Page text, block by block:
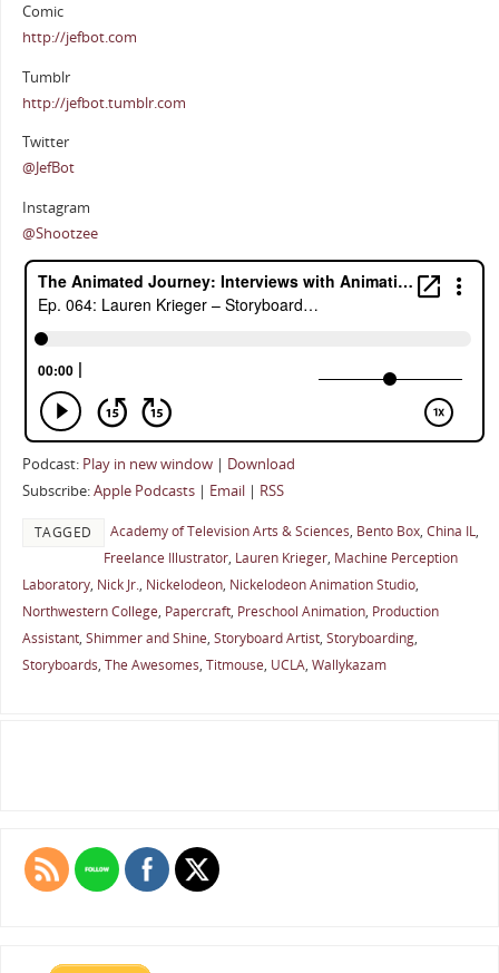
Comic
http://jefbot.com
Tumblr
http://jefbot.tumblr.com
Twitter
@JefBot
Instagram
@Shootzee
Podcast: Play in new window| Download
Subscribe:Apple Podcasts| Email| RSS
TAGGED Academy of Television Arts & Sciences, Bento Box, China IL,
Freelance Illustrator, Lauren Krieger, Machine Perception
Laboratory, Nick Jr., Nickelodeon, Nickelodeon Animation Studio,
Northwestern College, Papercraft, Preschool Animation, Production
Assistant, Shimmer and Shine, Storyboard Artist, Storyboarding,
Storyboards, The Awesomes, Titmouse, UCLA, Wallykazam